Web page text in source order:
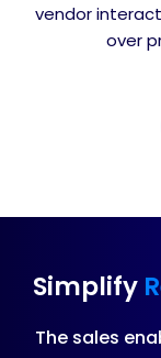
vendor
over
Simplify
The sales